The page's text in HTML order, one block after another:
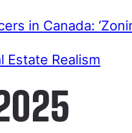
in Canada:
Estate Realism